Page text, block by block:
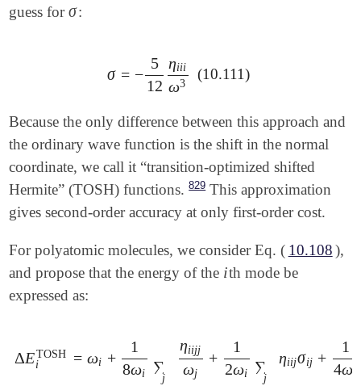
guess forσ
σ:
σ = −
5
12
ηiii
ω3
σ=-512ηi iiω3 (10.111)
Because the only difference between this approach and
the ordinary wave function is the shift in the normal
coordinate, we call it “transition-optimized shifted
Hermite” (TOSH) functions. 829This approximation
gives second-order accuracy at only first-order cost.
For polyatomic molecules, we consider Eq. ( 10.108),
and propose that the energy of the iith mode be
expressed as:
ΔETOSH
i
= ωi +
1
8ωi ∑
j
ηiijj
ωj
+
1
2ωi ∑
j
ηiijσij +
1
4ω
ΔEiTOSH= ωi +18ω i∑ ηiijjω j+ 12ωi∑jη ijσij+1 4ωi∑j